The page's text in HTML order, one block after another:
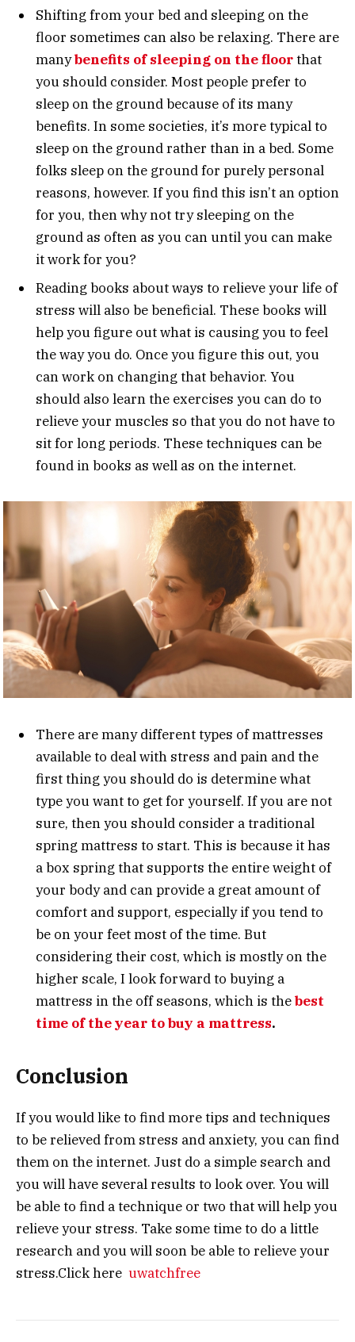
Shifting from your bed and sleeping on the
floor sometimes can also be relaxing. There are
manybenefits of sleeping on the floorthat
you should consider. Most people prefer to
sleep on the ground because of its many
benefits. In some societies, it’s more typical to
sleep on the ground rather than in a bed. Some
folks sleep on the ground for purely personal
reasons, however. If you find this isn’t an option
for you, then why not try sleeping on the
ground as often as you can until you can make
it work for you?
Reading books about ways to relieve your life of
stress will also be beneficial. These books will
help you figure out what is causing you to feel
the way you do. Once you figure this out, you
can work on changing that behavior. You
should also learn the exercises you can do to
relieve your muscles so that you do not have to
sit for long periods. These techniques can be
found in books as well as on the internet.
There are many different types of mattresses
available to deal with stress and pain and the
first thing you should do is determine what
type you want to get for yourself. If you are not
sure, then you should consider a traditional
spring mattress to start. This is because it has
a box spring that supports the entire weight of
your body and can provide a great amount of
comfort and support, especially if you tend to
be on your feet most of the time. But
considering their cost, which is mostly on the
higher scale, I look forward to buying a
mattress in the off seasons, which is thebest
time of the year to buy a mattress.
Conclusion
If you would like to find more tips and techniques
to be relieved from stress and anxiety, you can find
them on the internet. Just do a simple search and
you will have several results to look over. You will
be able to find a technique or two that will help you
relieve your stress. Take some time to do a little
research and you will soon be able to relieve your
stress.Click here uwatchfree